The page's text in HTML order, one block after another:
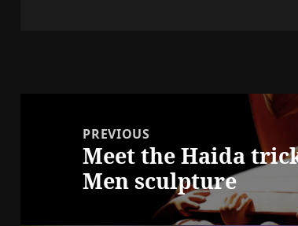
navigationPREVIOUS
Previous
post:
Meet the Haida
Men sculpture